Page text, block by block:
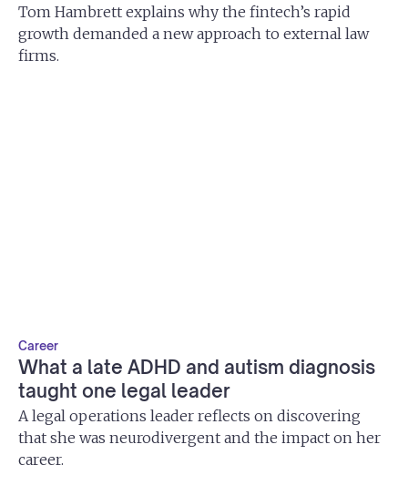
Tom Hambrett explains why the fintech’s rapid
growth demanded a new approach to external law
firms.
Career
What a late ADHD and autism diagnosis
taught one legal leader
A legal operations leader reflects on discovering
that she was neurodivergent and the impact on her
career.